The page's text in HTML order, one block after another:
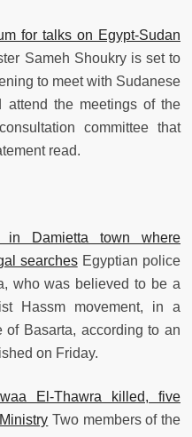
for talks on Egypt-Sudan
Sameh Shoukry is set to
to meet with Sudanese
attend the meetings of the
committee that
read.
in Damietta town where
searchesEgyptian police
who was believed to be a
Hassm movement, in a
Basarta, according to an
on Friday.
El-Thawra killed, five
Two members of the